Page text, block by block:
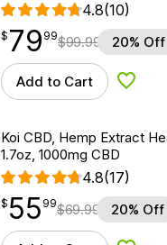
4.8(10)
$79.99
$ 79
point 99$99.99 20% Off
Add to Cart Add to
Koi CBD, Hemp Extract
1.7oz, 1000mg CBD
4.8(17)
$55.99
$ 55
point 99$69.99 20% Off